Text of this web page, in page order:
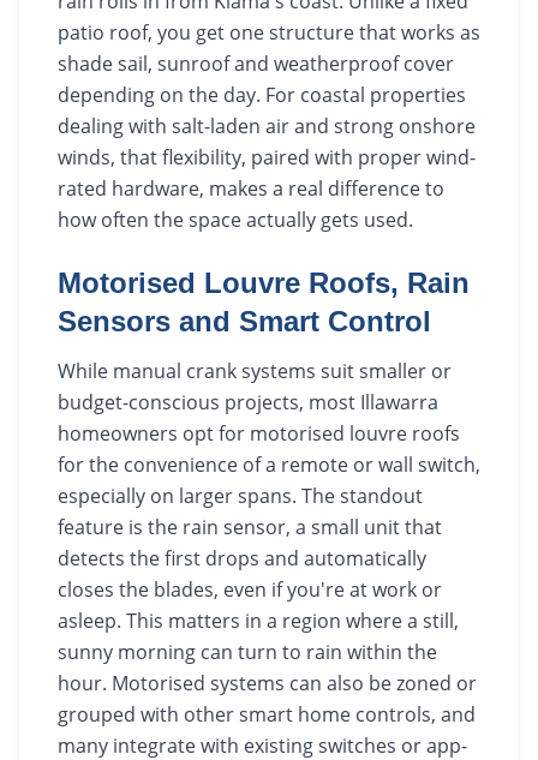
patio roof, you get one structure that works as
shade sail, sunroof and weatherproof cover
depending on the day. For coastal properties
dealing with salt-laden air and strong onshore
winds, that flexibility, paired with proper wind-
rated hardware, makes a real difference to
how often the space actually gets used.
Motorised Louvre Roofs, Rain
Sensors and Smart Control
While manual crank systems suit smaller or
budget-conscious projects, most Illawarra
homeowners opt for motorised louvre roofs
for the convenience of a remote or wall switch,
especially on larger spans. The standout
feature is the rain sensor, a small unit that
detects the first drops and automatically
closes the blades, even if you're at work or
asleep. This matters in a region where a still,
sunny morning can turn to rain within the
hour. Motorised systems can also be zoned or
grouped with other smart home controls, and
many integrate with existing switches or app-